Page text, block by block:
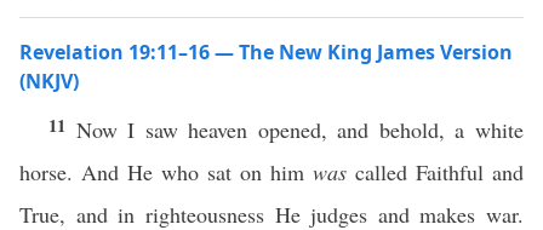
Revelation 19:11–16 — The New King James Version
(NKJV)
11 Now I saw heaven opened, and behold, a white
horse. And He who sat on him was called Faithful and
True, and in righteousness He judges and makes war.